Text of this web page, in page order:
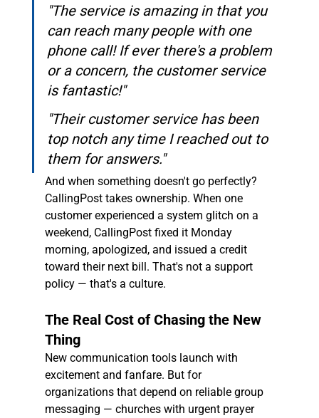
"The service is amazing in that you
can reach many people with one
phone call! If ever there's a problem
or a concern, the customer service
is fantastic!"
"Their customer service has been
top notch any time I reached out to
them for answers."
And when something doesn't go perfectly?
CallingPost takes ownership. When one
customer experienced a system glitch on a
weekend, CallingPost fixed it Monday
morning, apologized, and issued a credit
toward their next bill. That's not a support
policy — that's a culture.
The Real Cost of Chasing the New
Thing
New communication tools launch with
excitement and fanfare. But for
organizations that depend on reliable group
messaging — churches with urgent prayer